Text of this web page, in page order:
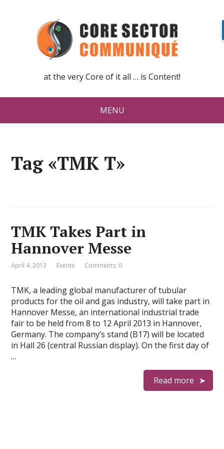
at the very Core of it all … is Content!
MENU
Tag «TMK T»
TMK Takes Part in
Hannover Messe
April 4, 2013 Events Comments: 0
TMK, a leading global manufacturer of tubular
products for the oil and gas industry, will take part in
Hannover Messe, an international industrial trade
fair to be held from 8 to 12 April 2013 in Hannover,
Germany. The company’s stand (B17) will be located
in Hall 26 (central Russian display). On the first day of
…
Read more